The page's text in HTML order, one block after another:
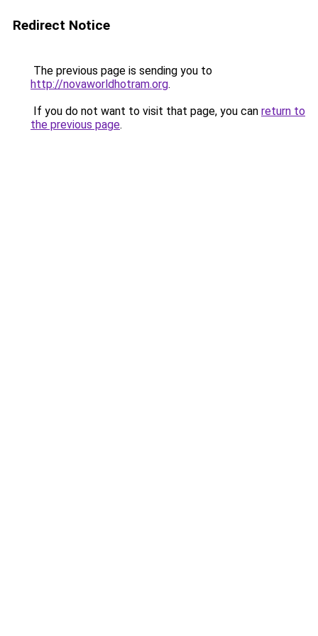
Redirect Notice
The previous page is sending you to
http://novaworldhotram.org.
If you do not want to visit that page, you can return to
the previous page.